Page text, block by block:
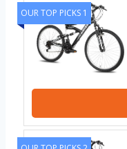
OUR TOP PICKS 1